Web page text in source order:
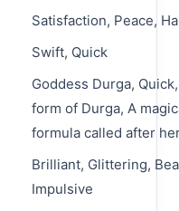
Satisfaction, Peace,
Swift, Quick
Goddess Durga,
form of Durga, A
formula called after
Brilliant, Glittering,
Impulsive